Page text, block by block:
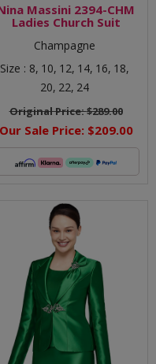
Massini 2394-CHM
Ladies Church Suit
Champagne
Size : 8, 10, 12, 14, 16, 18,
20, 22, 24
Original Price:$289.00
Our Sale Price: $209.00